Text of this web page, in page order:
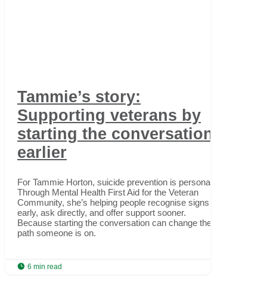
Tammie’s story:
Supporting veterans by
starting the conversation
earlier
For Tammie Horton, suicide prevention is personal.
Through Mental Health First Aid for the Veteran
Community, she’s helping people recognise signs
early, ask directly, and offer support sooner.
Because starting the conversation can change the
path someone is on.
 6 min read